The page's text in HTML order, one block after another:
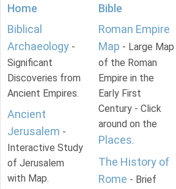
Home
Biblical
Archaeology -
Significant
Discoveries from
Ancient Empires.
Ancient
Jerusalem -
Interactive Study
of Jerusalem
with Map.
Bible
Roman Empire
Map - Large Map
of the Roman
Empire in the
Early First
Century - Click
around on the
Places.
The History of
Rome - Brief